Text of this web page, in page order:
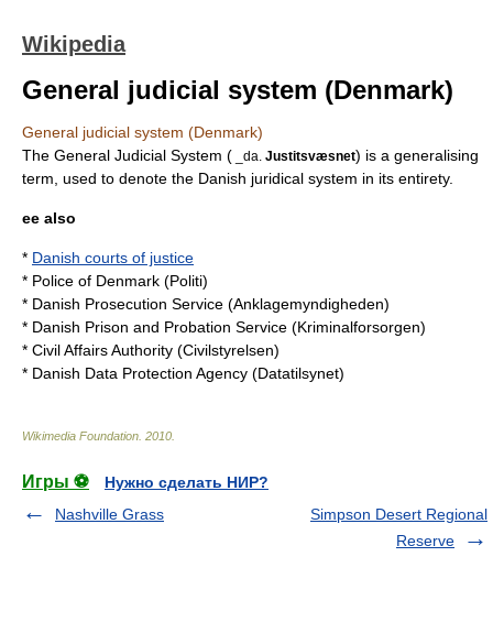
Wikipedia
General judicial system (Denmark)
General judicial system (Denmark)
The General Judicial System ( _da. Justitsvæsnet) is a generalising
term, used to denote the Danish juridical system in its entirety.
ee also
* Danish courts of justice
* Police of Denmark (Politi)
* Danish Prosecution Service (Anklagemyndigheden)
* Danish Prison and Probation Service (Kriminalforsorgen)
* Civil Affairs Authority (Civilstyrelsen)
* Danish Data Protection Agency (Datatilsynet)
Wikimedia Foundation 2010
Игры ⚽
Нужно сделать НИР?
Nashville Grass
Simpson Desert Regional
Reserve